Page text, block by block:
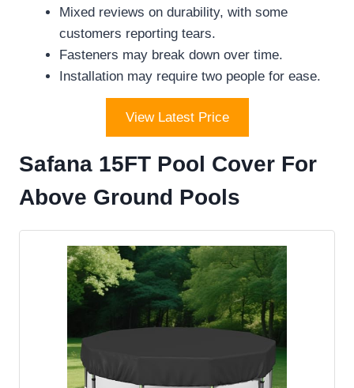
Mixed reviews on durability, with some
customers reporting tears.
Fasteners may break down over time.
Installation may require two people for ease.
View Latest Price
Safana 15FT Pool Cover For
Above Ground Pools